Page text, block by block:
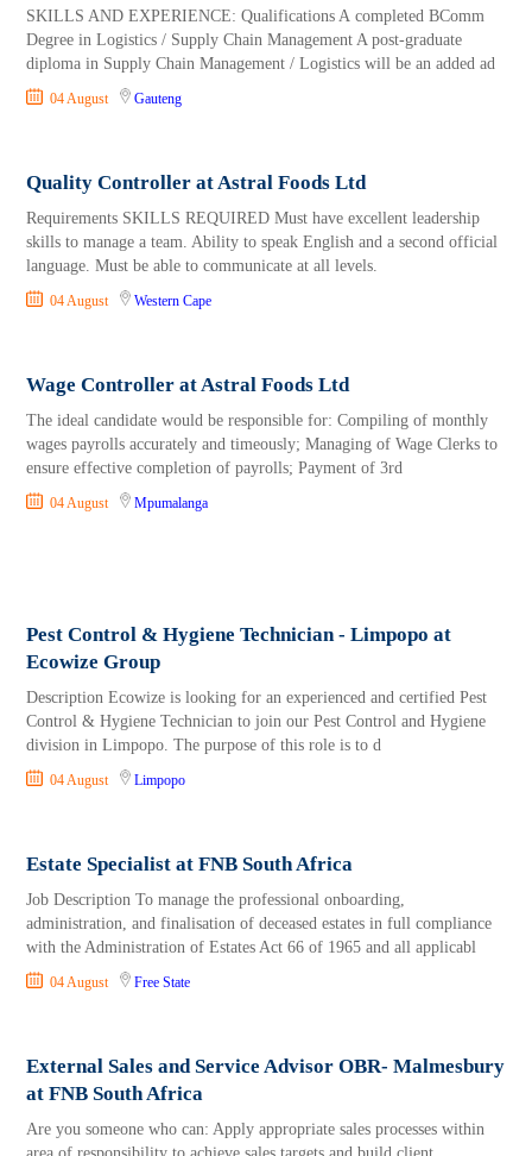
SKILLS AND EXPERIENCE: Qualifications A completed BComm
Degree in Logistics / Supply Chain Management A post-graduate
diploma in Supply Chain Management / Logistics will be an added ad
04 August Gauteng
Quality Controller at Astral Foods Ltd
Requirements SKILLS REQUIRED Must have excellent leadership
skills to manage a team. Ability to speak English and a second official
language. Must be able to communicate at all levels.
04 August Western Cape
Wage Controller at Astral Foods Ltd
The ideal candidate would be responsible for: Compiling of monthly
wages payrolls accurately and timeously; Managing of Wage Clerks to
ensure effective completion of payrolls; Payment of 3rd
04 August Mpumalanga
Pest Control & Hygiene Technician - Limpopo at
Ecowize Group
Description Ecowize is looking for an experienced and certified Pest
Control & Hygiene Technician to join our Pest Control and Hygiene
division in Limpopo. The purpose of this role is to d
04 August Limpopo
Estate Specialist at FNB South Africa
Job Description To manage the professional onboarding,
administration, and finalisation of deceased estates in full compliance
with the Administration of Estates Act 66 of 1965 and all applicabl
04 August Free State
External Sales and Service Advisor OBR- Malmesbury
at FNB South Africa
Are you someone who can: Apply appropriate sales processes within